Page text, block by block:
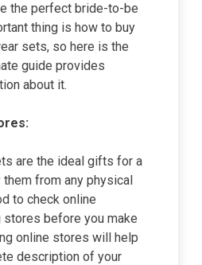
the perfect bride-to-be
thing is how to buy
sets, so here is the
guide provides
about it.
are the ideal gifts for a
them from any physical
to check online
before you make
online stores will help
description of your